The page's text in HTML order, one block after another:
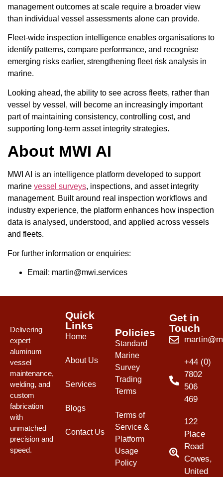
management outcomes at scale require a broader view
than individual vessel assessments alone can provide.
Fleet-wide inspection intelligence enables organisations to
identify patterns, compare performance, and recognise
emerging risks earlier, strengthening fleet risk analysis in
marine.
Looking ahead, the ability to see across fleets, rather than
vessel by vessel, will become an increasingly important
part of maintaining consistency, controlling cost, and
supporting long-term asset integrity strategies.
About MWI AI
MWI AI is an intelligence platform developed to support
marine vessel surveys, inspections, and asset integrity
management. Built around real inspection workflows and
industry experience, the platform enhances how inspection
data is analysed, understood, and applied across vessels
and fleets.
For further information or enquiries:
Email: martin@mwi.services
Delivering
expert
aluminum
vessel
maintenance,
welding, and
custom
fabrication
with
unmatched
precision and
speed.
Quick
Links
Home
About Us
Services
Blogs
Contact Us
Policies
Standard
Marine
Survey
Trading
Terms
Terms of
Service &
Platform
Usage
Policy
Get in
Touch
+44 (0)
7802
506
469
122
Place
Road
Cowes,
United